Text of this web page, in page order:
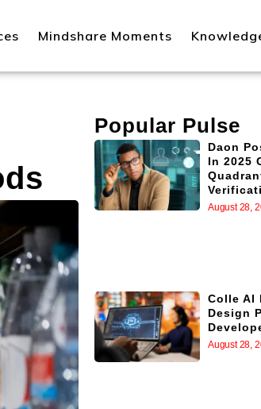
Mindshare Moments
Popular Pulse
Daon
In 2025
August 28,
Colle AI
Design
August 28,